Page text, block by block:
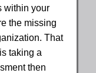
within your
the missing
That
taking a
then